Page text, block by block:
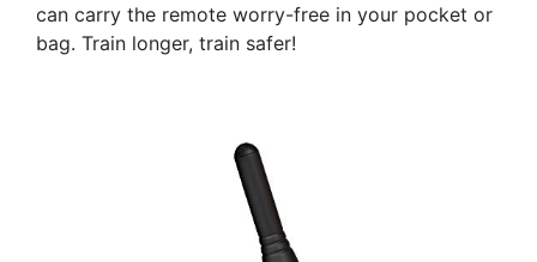
can carry the remote worry-free in your pocket or
bag. Train longer, train safer!